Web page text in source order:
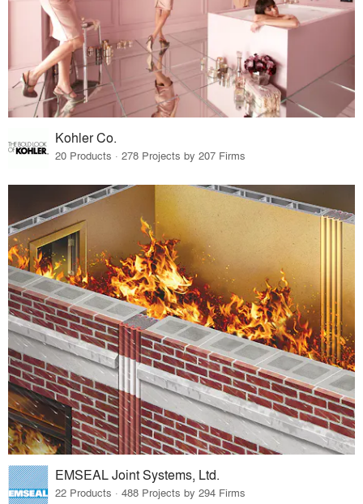
Kohler Co.
20 Products · 278 Projects by 207 Firms
EMSEAL Joint Systems, Ltd.
22 Products · 488 Projects by 294 Firms